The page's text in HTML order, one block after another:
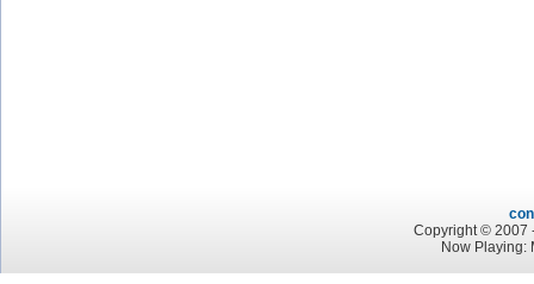
Copyright © 2007
Now Playing: